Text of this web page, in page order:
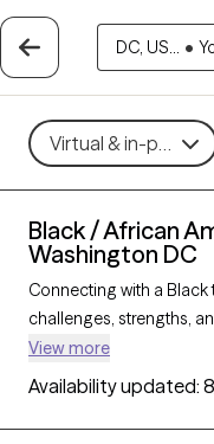
DC, US... •
Virtual & in-person
Black / African
Washington DC
Connecting with a
challenges, strengths,
community can
journey. With 62 Black
culturally attuned care
managing stress,
View more
Availability updated: